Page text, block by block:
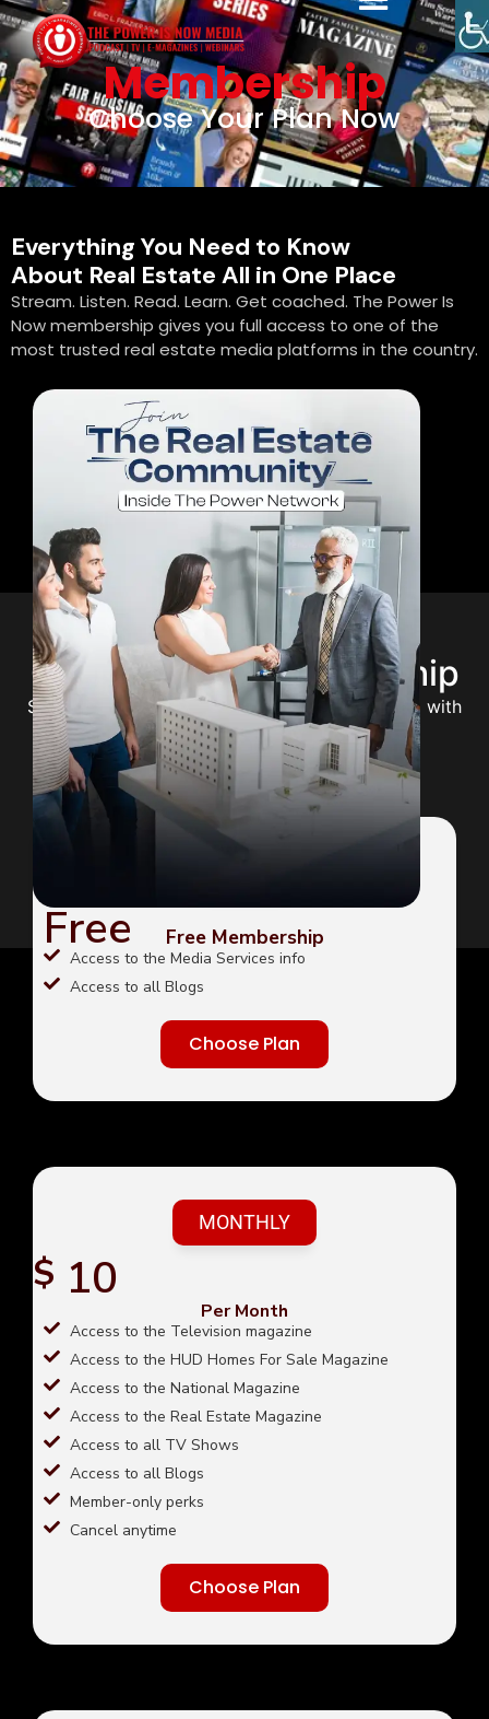
Membership
Choose Your Plan Now
Everything You Need to Know
About Real Estate All in One Place
Stream. Listen. Read. Learn. Get coached. The Power Is
Now membership gives you full access to one of the
most trusted real estate media platforms in the country.
Choose Your Membership
Select the perfect plan to unlock your potential with
expert guidance and premium content.
Free Free Membership
Access to the Media Services info
Access to all Blogs
Choose Plan
MONTHLY
$ 10
Per Month
Access to the Television magazine
Access to the HUD Homes For Sale Magazine
Access to the National Magazine
Access to the Real Estate Magazine
Access to all TV Shows
Access to all Blogs
Member-only perks
Cancel anytime
Choose Plan